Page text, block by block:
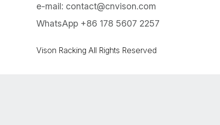
e-mail: contact@cnvison.com
WhatsApp +86 178 5607 2257
Vison Racking All Rights Reserved